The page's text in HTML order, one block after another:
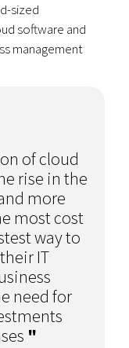
sized
software and
management
of cloud
rise in the
more
most cost
way to
IT
need for
"